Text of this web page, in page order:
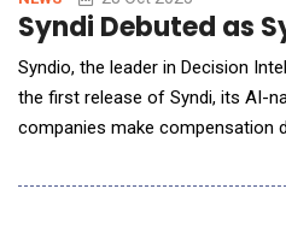
Syndi Debuted as
Syndio, the leader in Decision
the first release of Syndi, its AI-
companies make compensation
decade of proprietary